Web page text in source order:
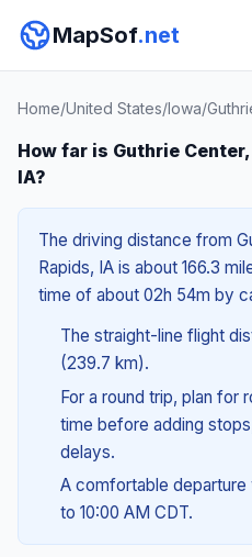
MapSof.net
Home/United States/Iowa/
How far is Guthrie
IA?
The driving distance from
Rapids, IA is about 166.3
time of about 02h 54m by
The straight-line flight
(239.7 km).
For a round trip, plan for
time before adding
delays.
A comfortable departure
to 10:00 AM CDT.